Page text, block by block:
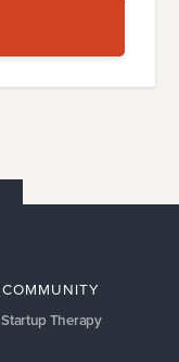
COMMUNITY
Startup Therapy